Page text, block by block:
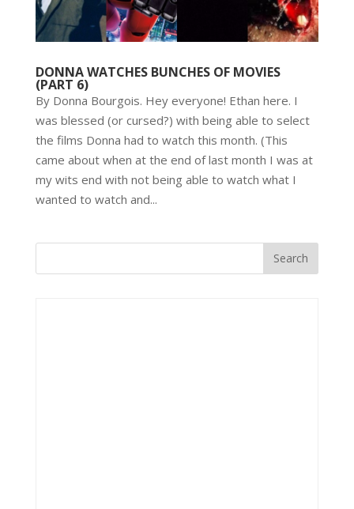
DONNA WATCHES BUNCHES OF MOVIES
(PART 6)
By Donna Bourgois. Hey everyone! Ethan here. I
was blessed (or cursed?) with being able to select
the films Donna had to watch this month. (This
came about when at the end of last month I was at
my wits end with not being able to watch what I
wanted to watch and...